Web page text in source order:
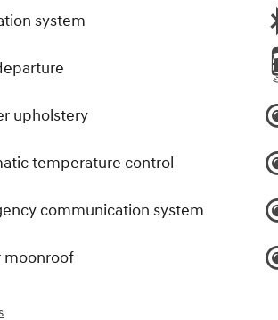
system
upholstery
temperature control
communication system
moonroof